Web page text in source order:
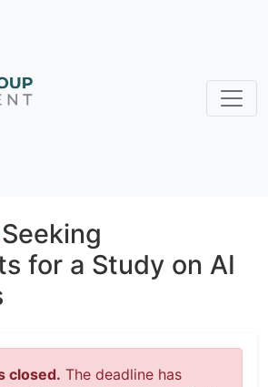
Seeking
for a Study on AI
closed. The deadline has